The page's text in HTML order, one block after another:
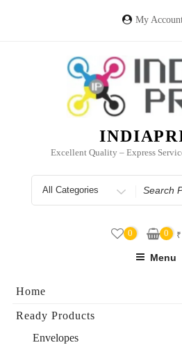
My
Excellent Quality – Express
Search
for
0 0 ₹
Menu
Home
Ready Products
Envelopes